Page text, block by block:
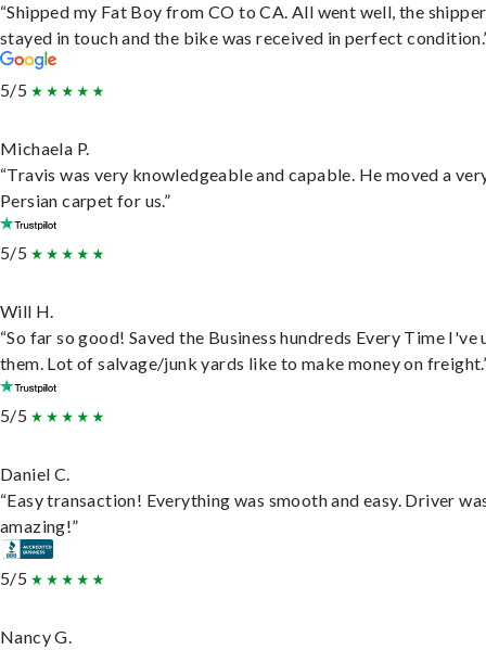
“Shipped my Fat Boy from CO to CA. All went well, the shipper
stayed in touch and the bike was received in perfect
5/5
Michaela P.
“Travis was very knowledgeable and capable. He moved a
Persian carpet for us.”
5/5
Will H.
“So far so good! Saved the Business hundreds Every Time I've
them. Lot of salvage/junk yards like to make money on
5/5
Daniel C.
“Easy transaction! Everything was smooth and easy. Driver
amazing!”
5/5
Nancy G.